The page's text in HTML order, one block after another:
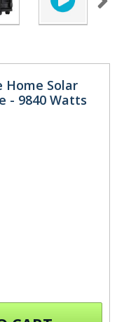
Home Solar
- 9840 Watts